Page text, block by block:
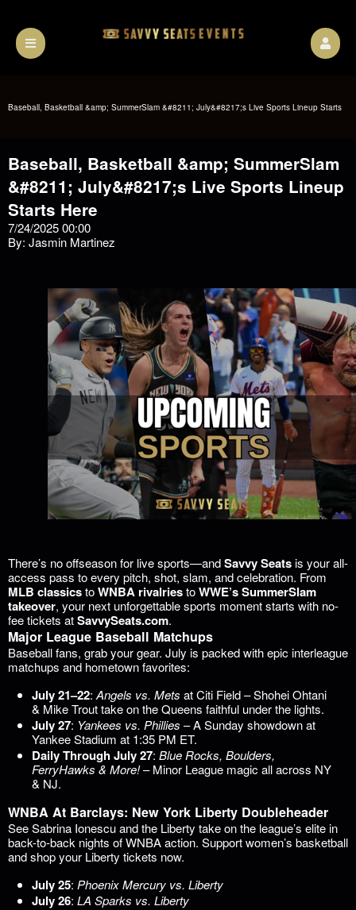
Baseball, Basketball &amp; SummerSlam &#8211; July&#8217;s Live Sports Lineup Starts
Here
Baseball, Basketball &amp; SummerSlam
&#8211; July&#8217;s Live Sports Lineup
Starts Here
7/24/2025 00:00
By: Jasmin Martinez
There’s no offseason for live sports—andSavvy Seatsis your all-
access pass to every pitch, shot, slam, and celebration. From
MLB classicstoWNBA rivalriestoWWE’s SummerSlam
takeover, your next unforgettable sports moment starts with no-
fee tickets atSavvySeats.com.
Major League Baseball Matchups
Baseball fans, grab your gear. July is packed with epic interleague
matchups and hometown favorites:
July 21–22: Angels vs. Mets at Citi Field – Shohei Ohtani
& Mike Trout take on the Queens faithful under the lights.
July 27: Yankees vs. Phillies – A Sunday showdown at
Yankee Stadium at 1:35 PM ET.
Daily Through July 27: Blue Rocks, Boulders,
FerryHawks & More!– Minor League magic all across NY
& NJ.
WNBA At Barclays: New York Liberty Doubleheader
See Sabrina Ionescu and the Liberty take on the league’s elite in
back-to-back nights of WNBA action. Support women’s basketball
and shop your Liberty tickets now.
July 25: Phoenix Mercury vs. Liberty
July 26: LA Sparks vs. Liberty